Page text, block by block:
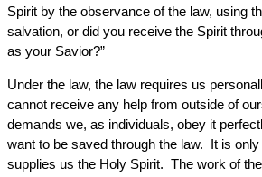
Spirit by the observance of the law, using
salvation, or did you receive the Spirit
as your Savior?”
Under the law, the law requires us
cannot receive any help from outside of
demands we, as individuals, obey it
want to be saved through the law. It is
supplies us the Holy Spirit. The work of